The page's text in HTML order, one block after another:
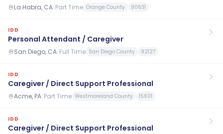
La Habra, CA· Part Time Orange County 90631
IDD
Personal Attendant / Caregiver
San Diego, CA· Full Time San Diego County 92127
IDD
Caregiver / Direct Support Professional
Acme, PA· Part Time Westmoreland County 15601
IDD
Caregiver / Direct Support Professional